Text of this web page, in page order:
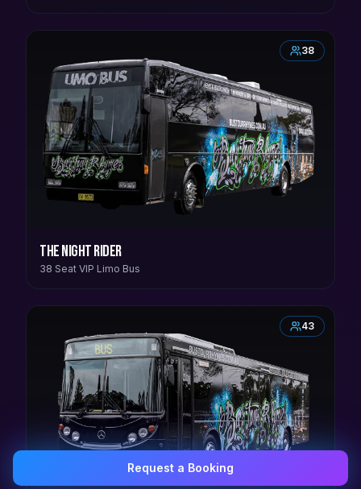
0407 337 535
38
The Night Rider
38 Seat VIP Limo Bus
43
Request a Booking